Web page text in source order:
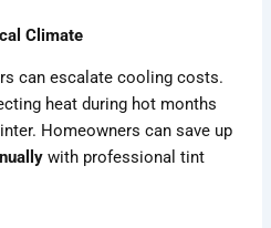
Climate
can escalate cooling costs.
heat during hot months
Homeowners can save up
with professional tint